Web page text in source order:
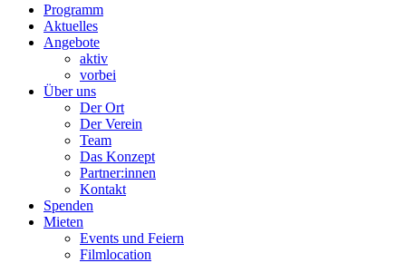
Programm
Aktuelles
Angebote
aktiv
vorbei
Über uns
Der Ort
Der Verein
Team
Das Konzept
Partner:innen
Kontakt
Spenden
Mieten
Events und Feiern
Filmlocation